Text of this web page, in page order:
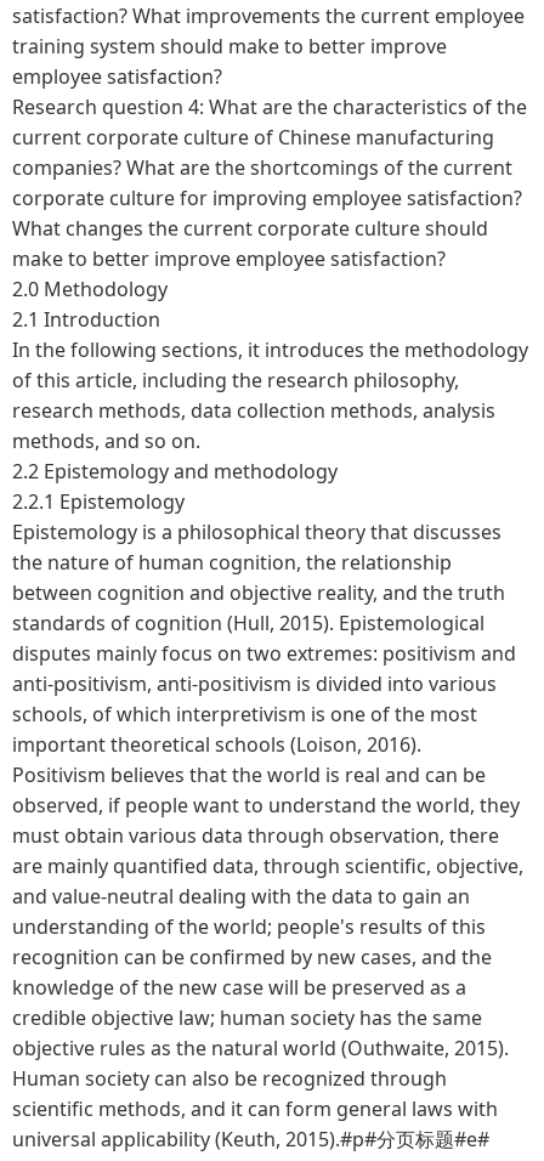
satisfaction? What improvements the current employee
training system should make to better improve
employee satisfaction?
Research question 4: What are the characteristics of the
current corporate culture of Chinese manufacturing
companies? What are the shortcomings of the current
corporate culture for improving employee satisfaction?
What changes the current corporate culture should
make to better improve employee satisfaction?
2.0 Methodology
2.1 Introduction
In the following sections, it introduces the methodology
of this article, including the research philosophy,
research methods, data collection methods, analysis
methods, and so on.
2.2 Epistemology and methodology
2.2.1 Epistemology
Epistemology is a philosophical theory that discusses
the nature of human cognition, the relationship
between cognition and objective reality, and the truth
standards of cognition (Hull, 2015). Epistemological
disputes mainly focus on two extremes: positivism and
anti-positivism, anti-positivism is divided into various
schools, of which interpretivism is one of the most
important theoretical schools (Loison, 2016).
Positivism believes that the world is real and can be
observed, if people want to understand the world, they
must obtain various data through observation, there
are mainly quantified data, through scientific, objective,
and value-neutral dealing with the data to gain an
understanding of the world; people's results of this
recognition can be confirmed by new cases, and the
knowledge of the new case will be preserved as a
credible objective law; human society has the same
objective rules as the natural world (Outhwaite, 2015).
Human society can also be recognized through
scientific methods, and it can form general laws with
universal applicability (Keuth, 2015).#p#分页标题#e#